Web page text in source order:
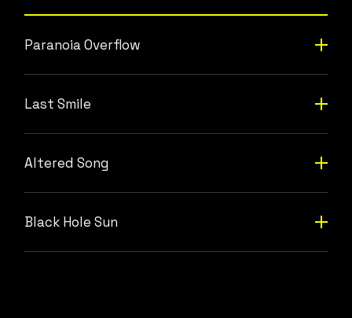
Paranoia Overflow
Last Smile
Altered Song
Black Hole Sun